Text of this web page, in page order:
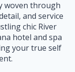
woven through
and service
chic River
hotel and spa
your true self